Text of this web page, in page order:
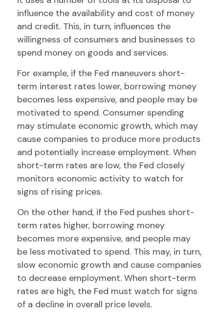
influence the availability and cost of money
and credit. This, in turn, influences the
willingness of consumers and businesses to
spend money on goods and services.
For example, if the Fed maneuvers short-
term interest rates lower, borrowing money
becomes less expensive, and people may be
motivated to spend. Consumer spending
may stimulate economic growth, which may
cause companies to produce more products
and potentially increase employment. When
short-term rates are low, the Fed closely
monitors economic activity to watch for
signs of rising prices.
On the other hand, if the Fed pushes short-
term rates higher, borrowing money
becomes more expensive, and people may
be less motivated to spend. This may, in turn,
slow economic growth and cause companies
to decrease employment. When short-term
rates are high, the Fed must watch for signs
of a decline in overall price levels.